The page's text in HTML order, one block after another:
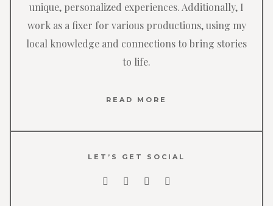
unique, personalized experiences. Additionally, I
work as a fixer for various productions, using my
local knowledge and connections to bring stories
to life.
READ MORE
LET’S GET SOCIAL